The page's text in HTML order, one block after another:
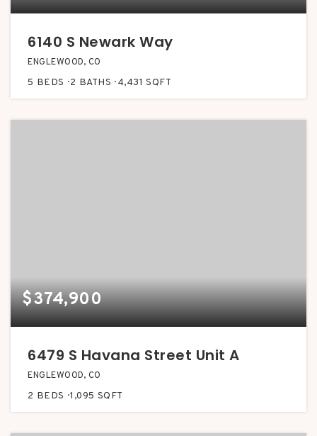
6140 S Newark Way
ENGLEWOOD, CO
5 BEDS 2 BATHS 4,431 SQFT
$374,900
6479 S Havana Street Unit A
ENGLEWOOD, CO
2 BEDS 1,095 SQFT